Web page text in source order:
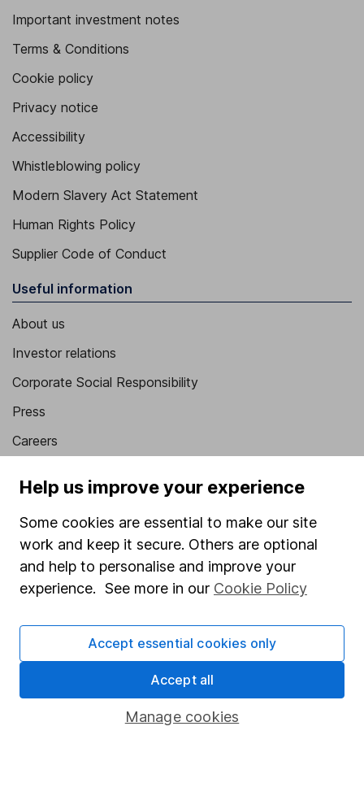
Important investment notes
Terms & Conditions
Cookie policy
Privacy notice
Accessibility
Whistleblowing policy
Modern Slavery Act Statement
Human Rights Policy
Supplier Code of Conduct
Useful information
About us
Investor relations
Corporate Social Responsibility
Press
Careers
Market leading verification
Sitemap
Popular services
Stocks and Shares ISA
SIPP
Fund dealing
Pension drawdown
Help us improve your experience
Some cookies are essential to make our site
work and keep it secure. Others are optional
and help to personalise and improve your
experience. See more in our Cookie Policy
Manage cookies
Accept essential cookies only
Accept all